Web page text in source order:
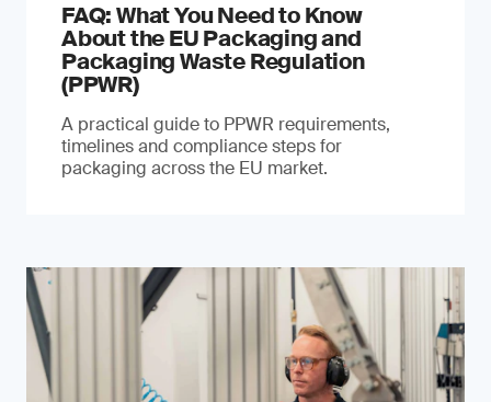
FAQ: What You Need to Know
About the EU Packaging and
Packaging Waste Regulation
(PPWR)
A practical guide to PPWR requirements,
timelines and compliance steps for
packaging across the EU market.